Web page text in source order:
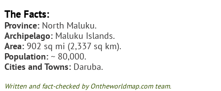
The Facts:
Province:North Maluku.
Archipelago:Maluku Islands.
Area:902 sq mi (2,337 sq km).
Population:~ 80,000.
Cities and Towns:Daruba.
Written and fact-checked by Ontheworldmap.com team.